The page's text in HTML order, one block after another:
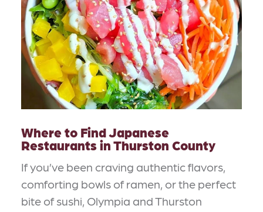
Where to Find Japanese
Restaurants in Thurston County
If you’ve been craving authentic flavors,
comforting bowls of ramen, or the perfect
bite of sushi, Olympia and Thurston